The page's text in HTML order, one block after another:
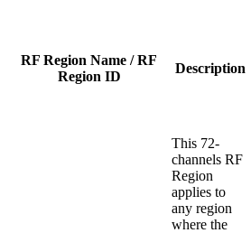
RF Region Name / RF
Region ID
Description
This 72-
channels RF
Region
applies to
any region
where the